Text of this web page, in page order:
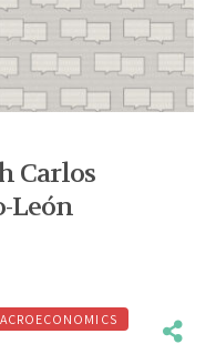
Carlos
León